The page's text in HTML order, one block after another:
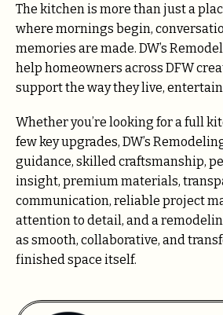
The kitchen is more than just a
where mornings begin,
memories are made. DW’s
help homeowners across DFW
support the way they live,
Whether you’re looking for a full
few key upgrades, DW’s
guidance, skilled craftsmanship,
insight, premium materials,
communication, reliable project
attention to detail, and a
as smooth, collaborative, and
finished space itself.